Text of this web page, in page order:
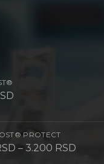
PROTECT
– 3.200 RSD